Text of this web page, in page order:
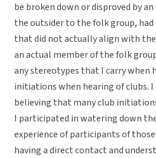
be broken down or disproved by
the outsider to the folk group,
that did not actually align with
an actual member of the folk
any stereotypes that I carry when
initiations when hearing of clubs.
believing that many club
I participated in watering down
experience of participants of
having a direct contact and